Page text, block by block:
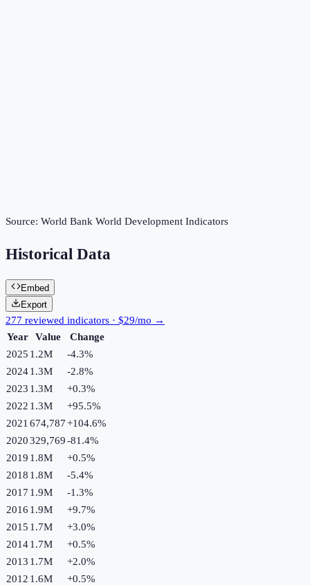
Source: World Bank World Development Indicators
Historical Data
Embed
Export
277 reviewed indicators · $29/mo →
Year
Value
Change
2025 1.2M -4.3%
20241.3M -2.8%
2023 1.3M +0.3%
2022 1.3M +95.5%
2021 674,787+104.6%
2020329,769-81.4%
2019 1.8M +0.5%
2018 1.8M -5.4%
2017 1.9M -1.3%
2016 1.9M +9.7%
2015 1.7M +3.0%
20141.7M +0.5%
2013 1.7M +2.0%
2012 1.6M +0.5%